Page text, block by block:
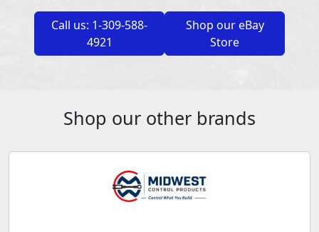
Call us: 1-309-588-
4921
Shop our eBay
Store
Shop our other brands